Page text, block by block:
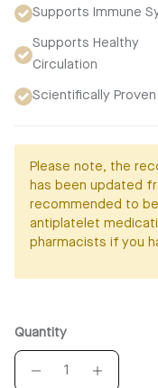
Supports Immune
Supports Healthy
Circulation
Scientifically Proven
Please note, the
has been updated
recommended to
antiplatelet
pharmacists if you
Quantity